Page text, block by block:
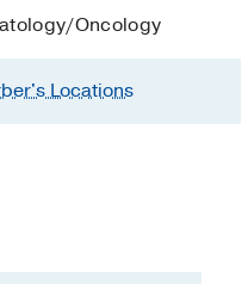
Oncology
Locations